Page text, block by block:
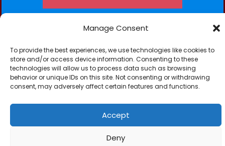
Manage Consent
To provide the best experiences, we use technologies like cookies to
store and/or access device information. Consenting to these
technologies will allow us to process data such as browsing
behavior or unique IDs on this site. Not consenting or withdrawing
consent, may adversely affect certain features and functions.
Accept
Deny
Subscribe for our Newsletters
Subscribe
NICK TC-SCAN (GAMBIA) LTD © 2026. All Rights